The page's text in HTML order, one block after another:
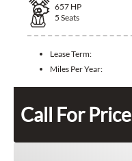
657 HP
5 Seats
Lease Term:
Miles Per Year:
Call For Price